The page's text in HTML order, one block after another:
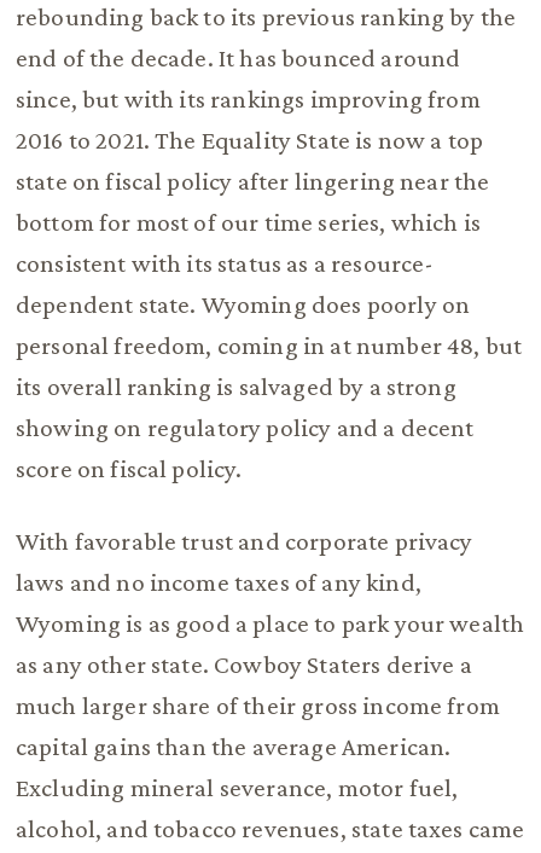
rebounding back to its previous ranking by the
end of the decade. It has bounced around
since, but with its rankings improving from
2016 to 2021. The Equality State is now a top
state on fiscal policy after lingering near the
bottom for most of our time series, which is
consistent with its status as a resource-
dependent state. Wyoming does poorly on
personal freedom, coming in at number 48, but
its overall ranking is salvaged by a strong
showing on regulatory policy and a decent
score on fiscal policy.
With favorable trust and corporate privacy
laws and no income taxes of any kind,
Wyoming is as good a place to park your wealth
as any other state. Cowboy Staters derive a
much larger share of their gross income from
capital gains than the average American.
Excluding mineral severance, motor fuel,
alcohol, and tobacco revenues, state taxes came